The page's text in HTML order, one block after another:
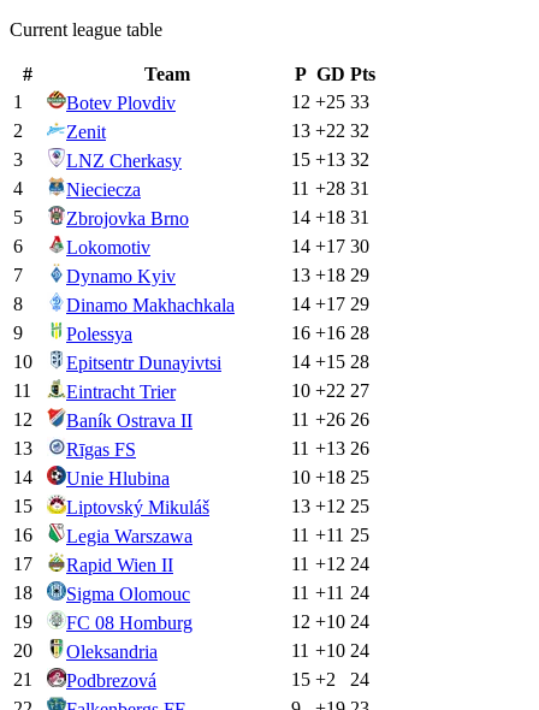
Current league table
# Team P GD Pts
1
Botev Plovdiv 12 +25 33
2
Zenit 13 +22 32
3
LNZ Cherkasy 15 +13 32
4
Nieciecza 11 +28 31
5
Zbrojovka Brno 14 +18 31
6
Lokomotiv 14 +17 30
7
Dynamo Kyiv 13 +18 29
8
Dinamo Makhachkala 14 +17 29
9
Polessya 16 +16 28
10
Epitsentr Dunayivtsi 14 +15 28
11
Eintracht Trier 10 +22 27
12
Baník Ostrava II 11 +26 26
13
Rīgas FS 11 +13 26
14
Unie Hlubina 10 +18 25
15
Liptovský Mikuláš 13 +12 25
16
Legia Warszawa 11 +11 25
17
Rapid Wien II 11 +12 24
18
Sigma Olomouc 11 +11 24
19
FC 08 Homburg 12 +10 24
20
Oleksandria 11 +10 24
21
Podbrezová 15 +2
24